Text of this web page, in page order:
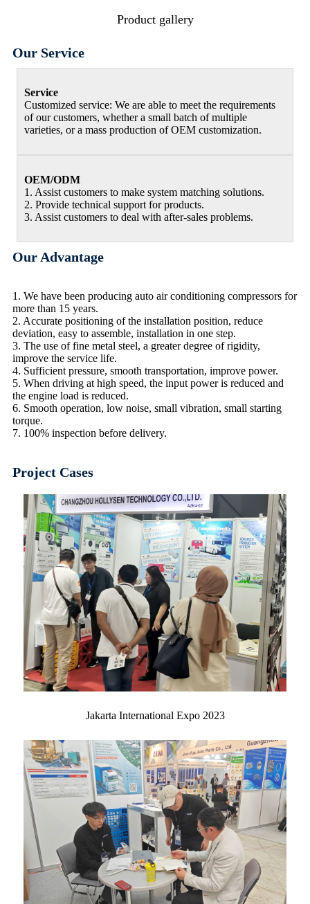
Product gallery
Our Service
Service
Customized service: We are able to meet the requirements
of our customers, whether a small batch of multiple
varieties, or a mass production of OEM customization.
OEM/ODM
1. Assist customers to make system matching solutions.
2. Provide technical support for products.
3. Assist customers to deal with after-sales problems.
Our Advantage
1. We have been producing auto air conditioning compressors for
more than 15 years.
2. Accurate positioning of the installation position, reduce
deviation, easy to assemble, installation in one step.
3. The use of fine metal steel, a greater degree of rigidity,
improve the service life.
4. Sufficient pressure, smooth transportation, improve power.
5. When driving at high speed, the input power is reduced and
the engine load is reduced.
6. Smooth operation, low noise, small vibration, small starting
torque.
7. 100% inspection before delivery.
Project Cases
Jakarta International Expo 2023